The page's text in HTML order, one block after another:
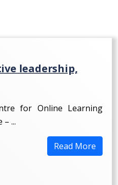
leadership,
for Online Learning
...
Read More